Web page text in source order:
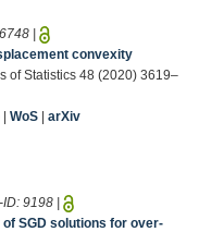
6748
convexity
of Statistics 48 (2020) 3619–
WoS arXiv
ID: 9198
SGD solutions for over-